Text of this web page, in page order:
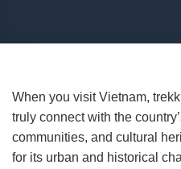
When you visit Vietnam,
truly connect with the
communities, and cultural
for its urban and historical